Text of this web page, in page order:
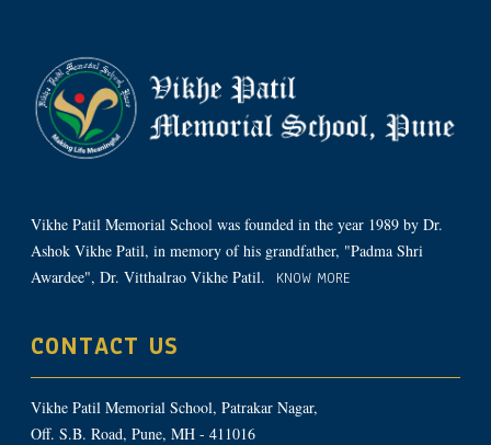
Vikhe Patil Memorial School was founded in the year 1989 by Dr.
Ashok Vikhe Patil, in memory of his grandfather, "Padma Shri
Awardee", Dr. Vitthalrao Vikhe Patil.
KNOW MORE
CONTACT US
Vikhe Patil Memorial School, Patrakar Nagar,
Off. S.B. Road, Pune, MH - 411016